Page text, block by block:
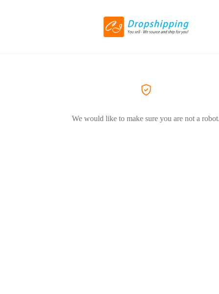
We would like to make sure you are not a